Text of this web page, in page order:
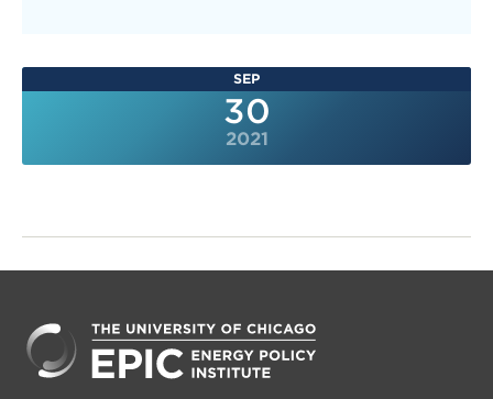
SEP
30
2021